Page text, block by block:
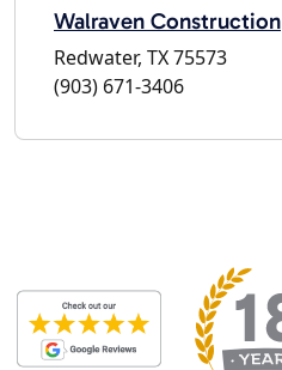
Walraven Construction
Redwater, TX 75573
(903) 671-3406